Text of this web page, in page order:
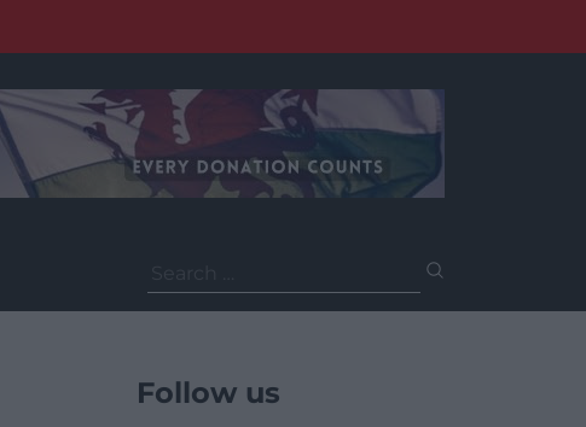
for:
Follow us